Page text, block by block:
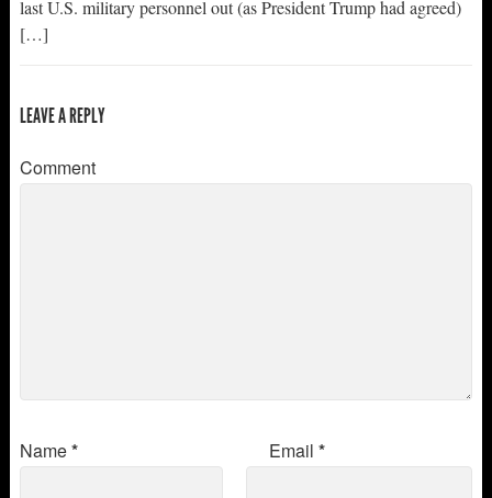
last U.S. military personnel out (as President Trump had agreed)
[…]
LEAVE A REPLY
Comment
Name* Email *